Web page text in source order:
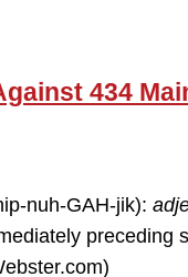
434
nuh-GAH-jik):
preceding